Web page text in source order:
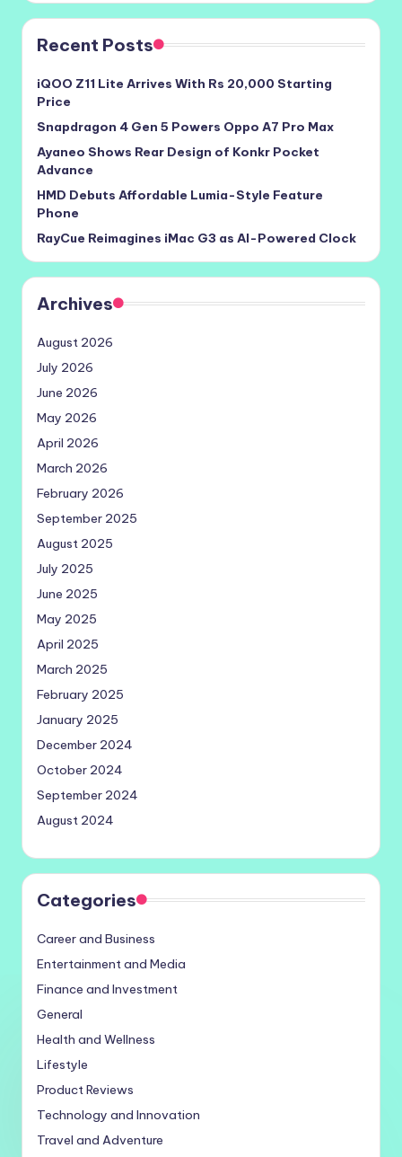
Recent Posts
iQOO Z11 Lite Arrives With Rs 20,000 Starting
Price
Snapdragon 4 Gen 5 Powers Oppo A7 Pro Max
Ayaneo Shows Rear Design of Konkr Pocket
Advance
HMD Debuts Affordable Lumia-Style Feature
Phone
RayCue Reimagines iMac G3 as AI-Powered Clock
Archives
August 2026
July 2026
June 2026
May 2026
April 2026
March 2026
February 2026
September 2025
August 2025
July 2025
June 2025
May 2025
April 2025
March 2025
February 2025
January 2025
December 2024
October 2024
September 2024
August 2024
Categories
Career and Business
Entertainment and Media
Finance and Investment
General
Health and Wellness
Lifestyle
Product Reviews
Technology and Innovation
Travel and Adventure